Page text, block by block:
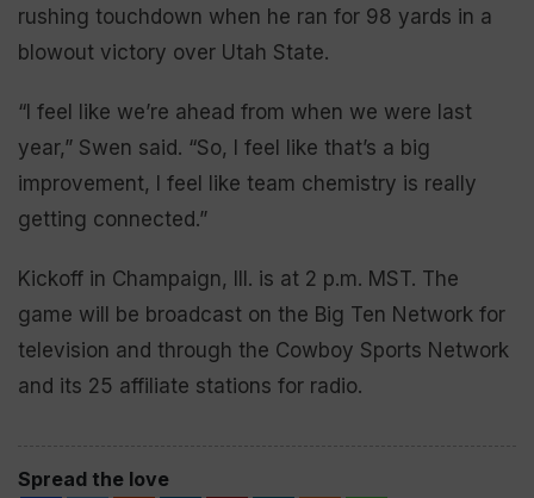
rushing touchdown when he ran for 98 yards in a
blowout victory over Utah State.
“I feel like we’re ahead from when we were last
year,” Swen said. “So, I feel like that’s a big
improvement, I feel like team chemistry is really
getting connected.”
Kickoff in Champaign, Ill. is at 2 p.m. MST. The
game will be broadcast on the Big Ten Network for
television and through the Cowboy Sports Network
and its 25 affiliate stations for radio.
Spread the love